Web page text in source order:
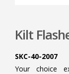
Kilt
SKC-40-2007
Your choice